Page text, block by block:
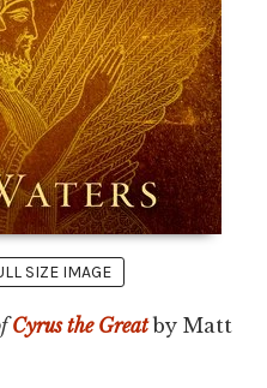
SIZE IMAGE
Cyrus the Great by Matt